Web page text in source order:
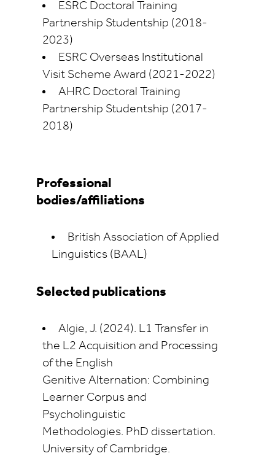
ESRC Doctoral Training
Partnership Studentship (2018-
2023)
ESRC Overseas Institutional
Visit Scheme Award (2021-2022)
AHRC Doctoral Training
Partnership Studentship (2017-
2018)
Professional
bodies/affiliations
British Association of Applied
Linguistics (BAAL)
Selected publications
Algie, J. (2024). L1 Transfer in
the L2 Acquisition and Processing
of the English
Genitive Alternation: Combining
Learner Corpus and
Psycholinguistic
Methodologies. PhD dissertation.
University of Cambridge.